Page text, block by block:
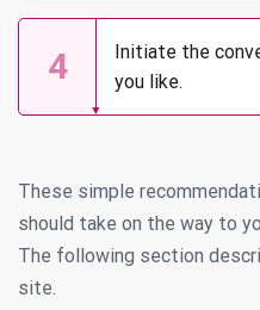
4
Initiate the
you like.
These simple
should take on the way to
The following section
site.